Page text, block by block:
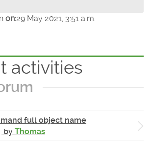
on:29 May 2021, 3:51 a.m.
activities
full object name
by Thomas